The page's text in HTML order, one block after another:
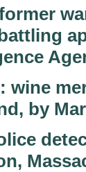
: wine
by